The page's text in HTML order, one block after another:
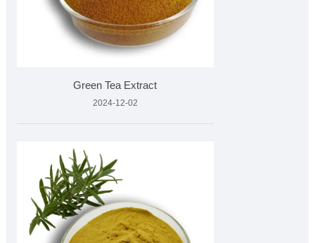
Green Tea Extract
2024-12-02